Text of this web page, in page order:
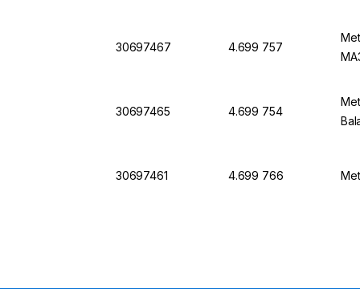
30697467 4.699 757
30697465 4.699 754
30697461 4.699 766